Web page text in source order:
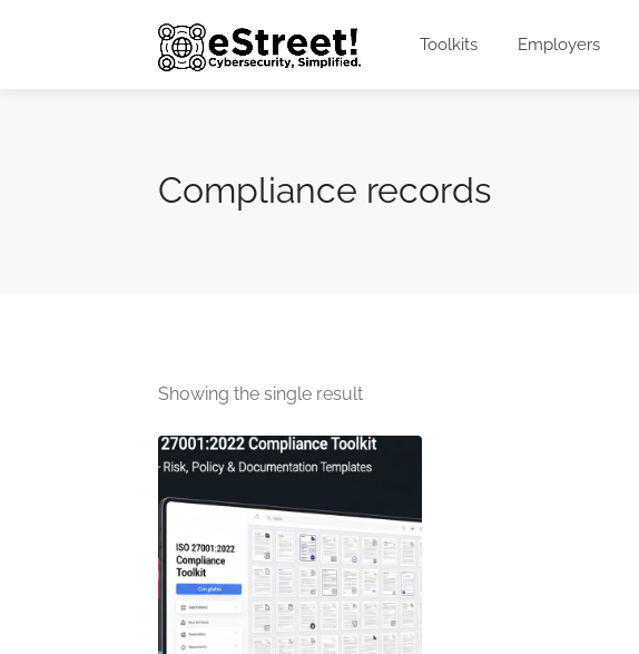
Toolkits Employers
Compliance records
Showing the single result